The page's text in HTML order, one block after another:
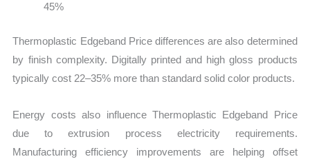
45%
Thermoplastic Edgeband Price differences are also determined
by finish complexity. Digitally printed and high gloss products
typically cost 22–35% more than standard solid color products.
Energy costs also influence Thermoplastic Edgeband Price
due to extrusion process electricity requirements.
Manufacturing efficiency improvements are helping offset